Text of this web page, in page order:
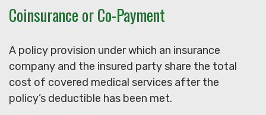
Coinsurance or Co-Payment
A policy provision under which an insurance
company and the insured party share the total
cost of covered medical services after the
policy’s deductible has been met.